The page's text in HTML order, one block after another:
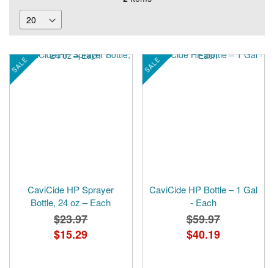
SALE
CaviCide HP Sprayer
Bottle, 24 oz – Each
$23.97
Special
Price
$15.29
SALE
CaviCide HP Bottle – 1 Gal
- Each
$59.97
Special
Price
$40.19